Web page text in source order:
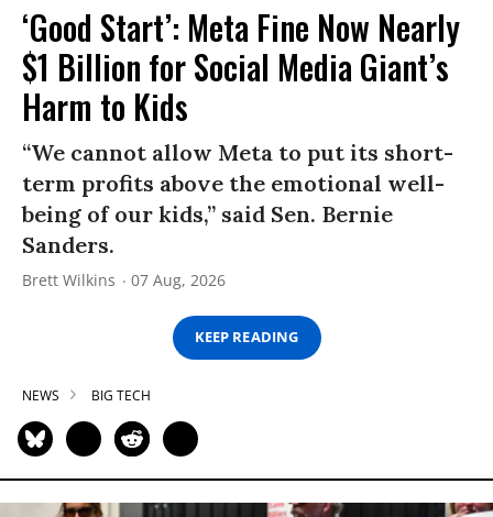
‘Good Start’: Meta Fine Now Nearly
$1 Billion for Social Media Giant’s
Harm to Kids
“We cannot allow Meta to put its short-
term profits above the emotional well-
being of our kids,” said Sen. Bernie
Sanders.
Brett Wilkins 07 Aug, 2026
KEEP READING
NEWS BIG TECH